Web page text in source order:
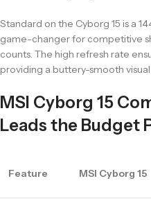
Standard on the Cyborg 15 is a
game-changer for competitive
counts. The high refresh rate
providing a buttery-smooth
MSI Cyborg 15
Leads the Budget
Feature MSI Cyborg 15